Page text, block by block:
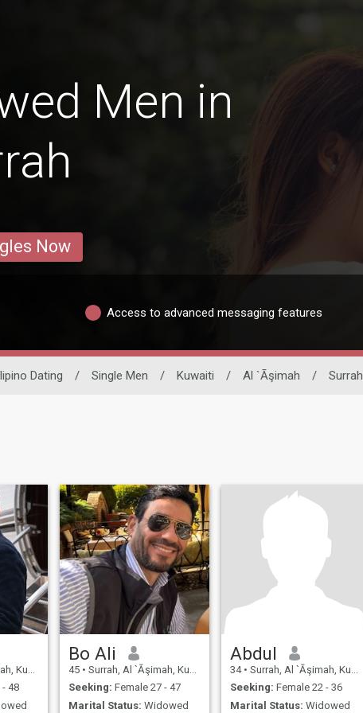
Men in
Now
Access to advanced messaging features
Dating / Single Men / Kuwaiti / Al `Āşimah / Surrah
- 48
Bo Ali
45 • Surrah, Al `Āşimah, Kuwait
Seeking: Female 27 - 47
Marital Status: Widowed
Abdul
34 • Surrah, Al `Āşimah, Kuwait
Seeking: Female 22 - 36
Marital Status: Widowed